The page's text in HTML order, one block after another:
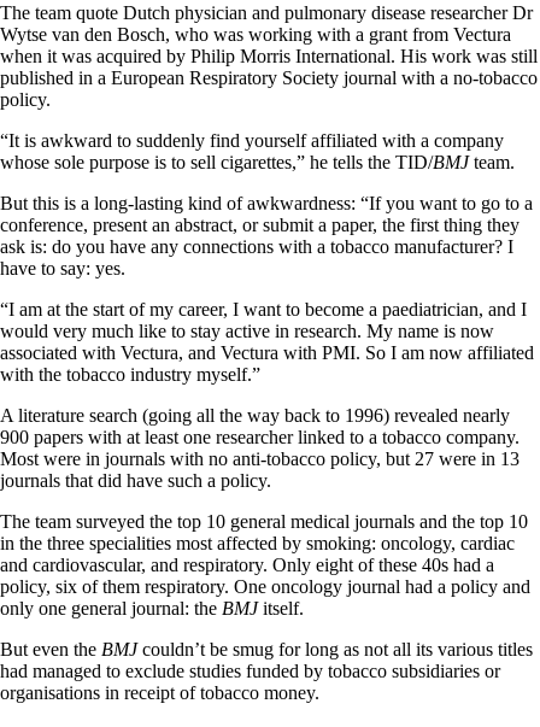
The team quote Dutch physician and pulmonary disease researcher Dr
Wytse van den Bosch, who was working with a grant from Vectura
when it was acquired by Philip Morris International. His work was still
published in a European Respiratory Society journal with a no-tobacco
policy.
“It is awkward to suddenly find yourself affiliated with a company
whose sole purpose is to sell cigarettes,” he tells the TID/BMJteam.
But this is a long-lasting kind of awkwardness: “If you want to go to a
conference, present an abstract, or submit a paper, the first thing they
ask is: do you have any connections with a tobacco manufacturer? I
have to say: yes.
“I am at the start of my career, I want to become a paediatrician, and I
would very much like to stay active in research. My name is now
associated with Vectura, and Vectura with PMI. So I am now affiliated
with the tobacco industry myself.”
A literature search (going all the way back to 1996) revealed nearly
900 papers with at least one researcher linked to a tobacco company.
Most were in journals with no anti-tobacco policy, but 27 were in 13
journals that did have such a policy.
The team surveyed the top 10 general medical journals and the top 10
in the three specialities most affected by smoking: oncology, cardiac
and cardiovascular, and respiratory. Only eight of these 40s had a
policy, six of them respiratory. One oncology journal had a policy and
only one general journal: the BMJitself.
But even the BMJcouldn’t be smug for long as not all its various titles
had managed to exclude studies funded by tobacco subsidiaries or
organisations in receipt of tobacco money.